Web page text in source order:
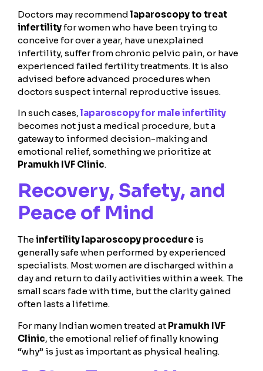
Doctors may recommend laparoscopy to treat
infertilityfor women who have been trying to
conceive for over a year, have unexplained
infertility, suffer from chronic pelvic pain, or have
experienced failed fertility treatments. It is also
advised before advanced procedures when
doctors suspect internal reproductive issues.
In such cases, laparoscopy for male infertility
becomes not just a medical procedure, but a
gateway to informed decision-making and
emotional relief, something we prioritize at
Pramukh IVF Clinic.
Recovery, Safety, and
Peace of Mind
Theinfertility laparoscopy procedure is
generally safe when performed by experienced
specialists. Most women are discharged within a
day and return to daily activities within a week. The
small scars fade with time, but the clarity gained
often lasts a lifetime.
For many Indian women treated at Pramukh IVF
Clinic, the emotional relief of finally knowing
“why” is just as important as physical healing.